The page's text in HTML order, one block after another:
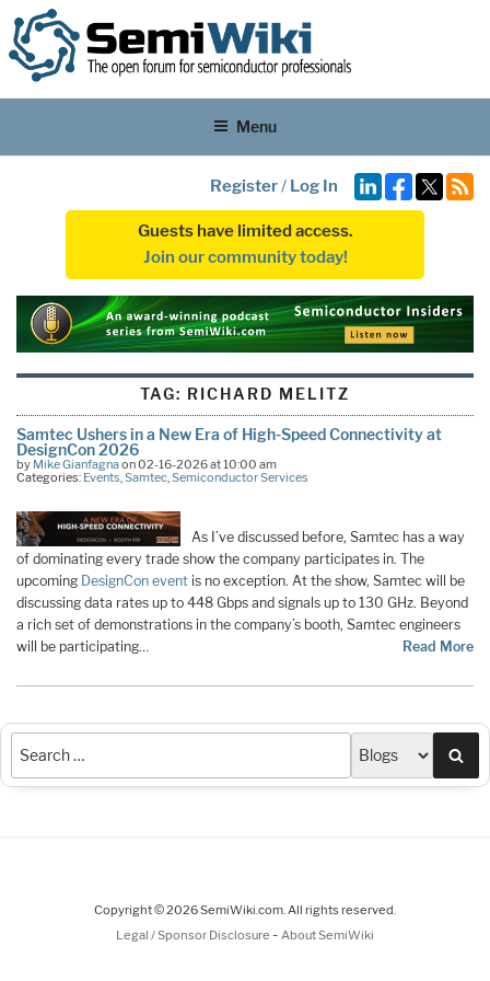
Menu
Register/ Log In
Guests have limited access.
Join our community today!
TAG: RICHARD MELITZ
Samtec Ushers in a New Era of High-Speed Connectivity at
DesignCon 2026
by Mike Gianfagnaon 02-16-2026 at 10:00 am
Categories: Events,Samtec,Semiconductor Services
As I’ve discussed before, Samtec has a way
of dominating every trade show the company participates in. The
upcoming DesignCon event is no exception. At the show, Samtec will be
discussing data rates up to 448 Gbps and signals up to 130 GHz. Beyond
a rich set of demonstrations in the company’s booth, Samtec engineers
will be participating…
Read More
Copyright © 2026 SemiWiki.com. All rights reserved.
Legal / Sponsor Disclosure - About SemiWiki